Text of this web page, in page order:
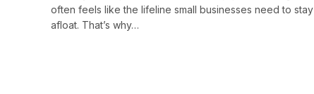
often feels like the lifeline small businesses need to stay
afloat. That’s why…